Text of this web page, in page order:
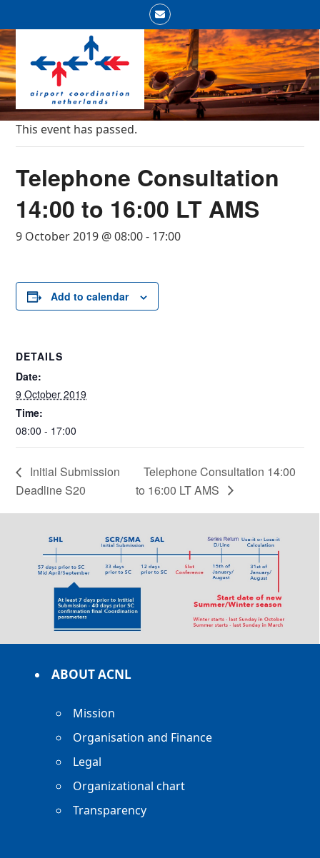
content
Email
Open
mobile
menu
Close
mobile
menu
This event has passed.
Telephone Consultation
14:00 to 16:00 LT AMS
9 October 2019 @ 08:00- 17:00
Add to calendar
DETAILS
Date:
9 October 2019
Time:
08:00 - 17:00
Initial Submission
Deadline S20
Telephone Consultation 14:00
to 16:00 LT AMS
ABOUT ACNL
Mission
Organisation and Finance
Legal
Organizational chart
Transparency